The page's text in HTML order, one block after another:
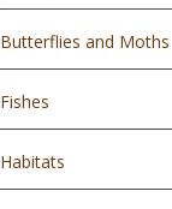
Butterflies and Moths
Fishes
Habitats